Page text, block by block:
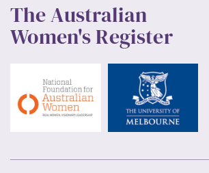
The Australian
Women's Register